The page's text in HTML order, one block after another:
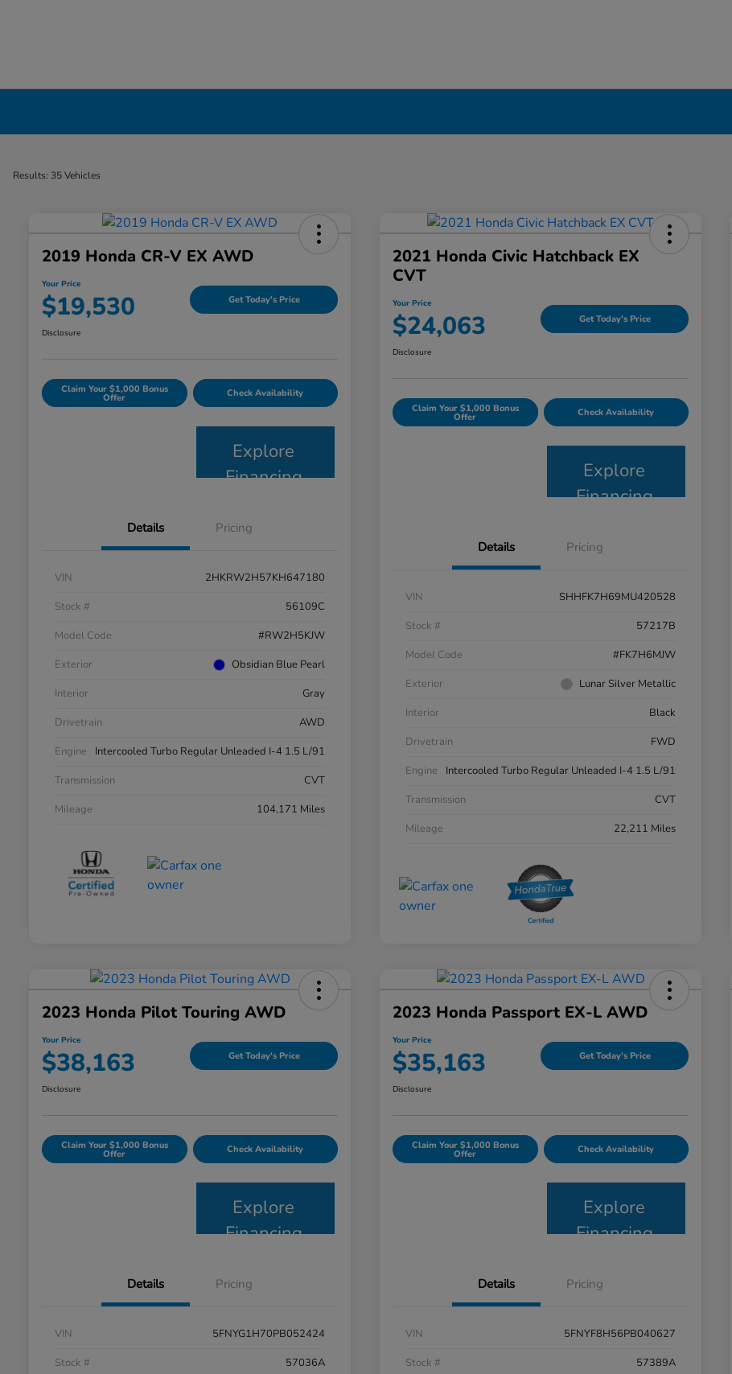
Results: 35 Vehicles
2019 Honda CR-V EX AWD
Your Price
$19,530 Get Today's Price
Disclosure
Claim Your $1,000 Bonus
Offer Check Availability
Explore
Financing
Details Pricing
VIN
2HKRW2H57KH647180
Stock #
56109C
Model Code
#RW2H5KJW
Exterior
Obsidian Blue Pearl
Interior
Gray
Drivetrain
AWD
Engine
Intercooled Turbo Regular Unleaded I-4 1.5 L/91
Transmission
CVT
Mileage
104,171 Miles
2021 Honda Civic Hatchback EX
CVT
Your Price
$24,063 Get Today's Price
Disclosure
Claim Your $1,000 Bonus
Offer Check Availability
Explore
Financing
Details Pricing
VIN
SHHFK7H69MU420528
Stock #
57217B
Model Code
#FK7H6MJW
Exterior
Lunar Silver Metallic
Interior
Black
Drivetrain
FWD
Engine
Intercooled Turbo Regular Unleaded I-4 1.5 L/91
Transmission
CVT
Mileage
22,211 Miles
2023 Honda Pilot Touring AWD
Your Price
$38,163 Get Today's Price
Disclosure
Claim Your $1,000 Bonus
Offer Check Availability
Explore
Financing
Details Pricing
VIN
5FNYG1H70PB052424
Stock #
57036A
2023 Honda Passport EX-L AWD
Your Price
$35,163 Get Today's Price
Disclosure
Claim Your $1,000 Bonus
Offer Check Availability
Explore
Financing
Details Pricing
VIN
5FNYF8H56PB040627
Stock #
57389A